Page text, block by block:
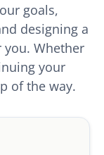
goals,
designing a
Whether
your
of the way.